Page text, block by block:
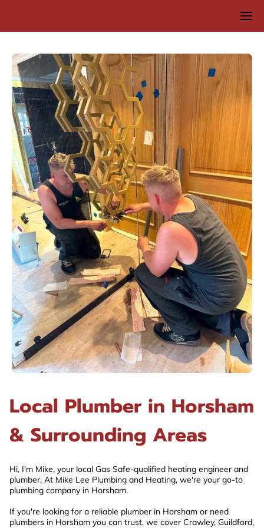
Local Plumber in Horsham
& Surrounding Areas
Hi, I'm Mike, your local Gas Safe-qualified heating engineer and
plumber. At Mike Lee Plumbing and Heating, we're your go-to
plumbing company in Horsham.
If you're looking for a reliable plumber in Horsham or need
plumbers in Horsham you can trust, we cover Crawley, Guildford,